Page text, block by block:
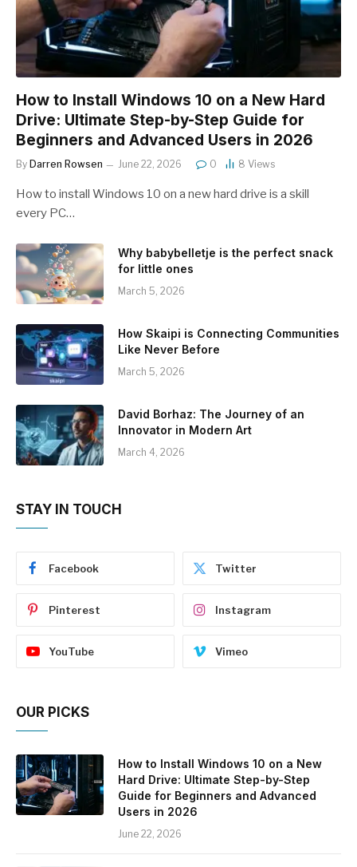
How to Install Windows 10 on a New Hard
Drive: Ultimate Step-by-Step Guide for
Beginners and Advanced Users in 2026
By Darren Rowsen June 22, 2026 0 8 Views
How to install Windows 10 on a new hard drive is a skill
every PC…
Why babybelletje is the perfect snack
for little ones
March 5, 2026
How Skaipi is Connecting Communities
Like Never Before
March 5, 2026
David Borhaz: The Journey of an
Innovator in Modern Art
March 4, 2026
STAY IN TOUCH
Facebook Twitter
Pinterest Instagram
YouTube Vimeo
OUR PICKS
How to Install Windows 10 on a New
Hard Drive: Ultimate Step-by-Step
Guide for Beginners and Advanced
Users in 2026
June 22, 2026